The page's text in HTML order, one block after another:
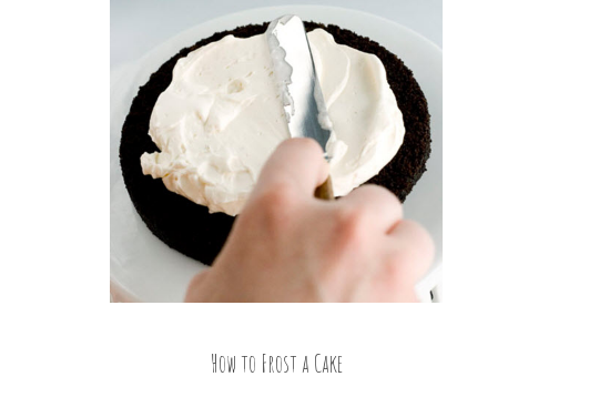
How to Frost a Cake